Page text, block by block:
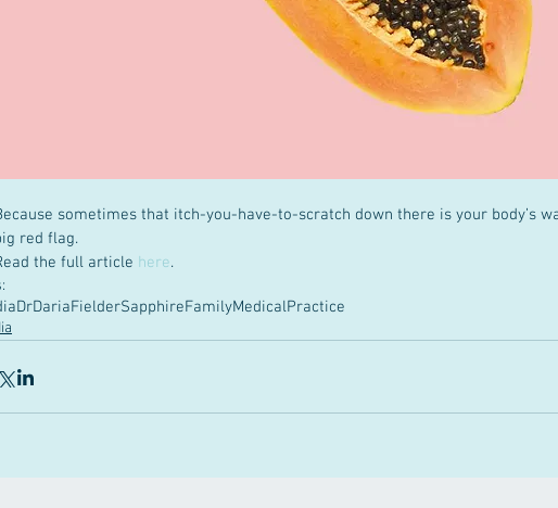
sometimes that itch-you-have-to-scratch down there is your body’s
red flag.
the full article here.
DrDariaFielderSapphireFamilyMedicalPractice